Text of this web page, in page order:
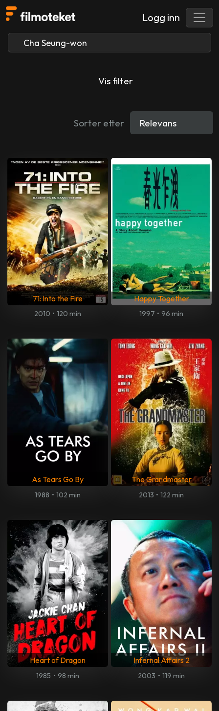
Logg inn
Vis filter
Sorter etter
71: Into the Fire
2010 • 120 min
Happy Together
1997 • 96 min
As Tears Go By
1988 • 102 min
The Grandmaster
2013 • 122 min
Heart of Dragon
1985 • 98 min
Infernal Affairs 2
2003 • 119 min